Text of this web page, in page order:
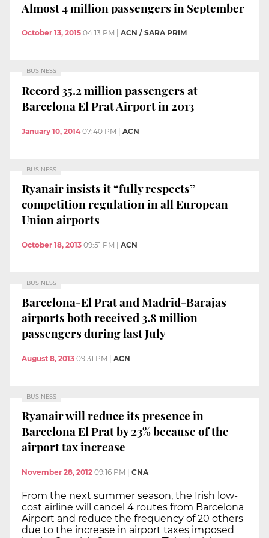
Almost 4 million passengers in September
October 13, 2015 04:13 PM ACN / SARA PRIM
BUSINESS
Record 35.2 million passengers at
Barcelona El Prat Airport in 2013
January 10, 2014 07:40 PM | ACN
BUSINESS
Ryanair insists it “fully respects”
competition regulation in all European
Union airports
October 18, 2013 09:51 PM | ACN
BUSINESS
Barcelona-El Prat and Madrid-Barajas
airports both received 3.8 million
passengers during last July
August 8, 2013 09:31 PM ACN
BUSINESS
Ryanair will reduce its presence in
Barcelona El Prat by 23% because of the
airport tax increase
November 28, 2012 09:16 PM CNA
From the next summer season, the Irish low-
cost airline will cancel 4 routes from Barcelona
Airport and reduce the frequency of 20 others
due to the increase in airport taxes imposed